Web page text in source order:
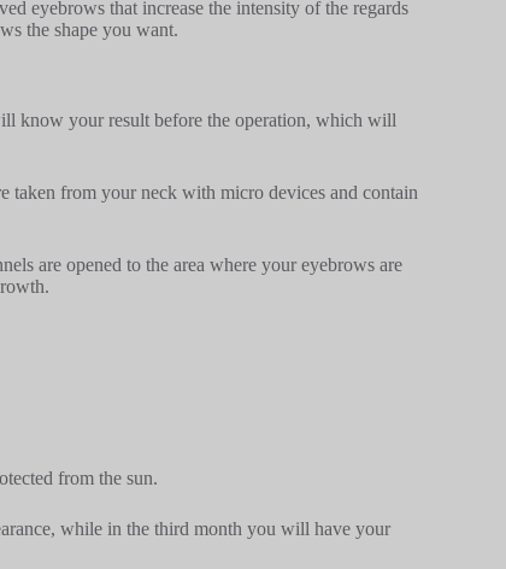
eyebrows that increase the intensity of the regards
the shape you want.
know your result before the operation, which will
taken from your neck with micro devices and contain
are opened to the area where your eyebrows are
from the sun.
while in the third month you will have your